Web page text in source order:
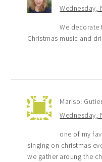
Wednesday,
We decorate
Christmas music and
Marisol
Wednesday,
one of my
singing on christmas
we gather aroung the